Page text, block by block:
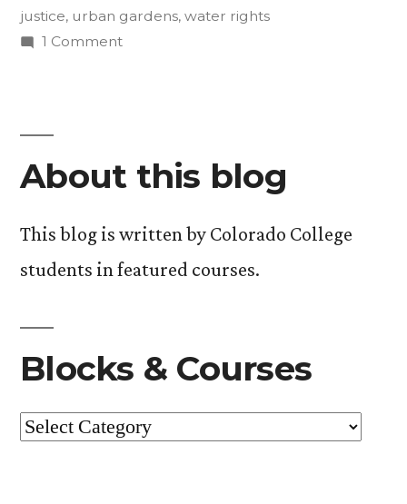
Update
justice, urban gardens, water rights
1 Commenton
Environment”.
Update
About this blog
This blog is written by Colorado College
students in featured courses.
Blocks & Courses
Blocks